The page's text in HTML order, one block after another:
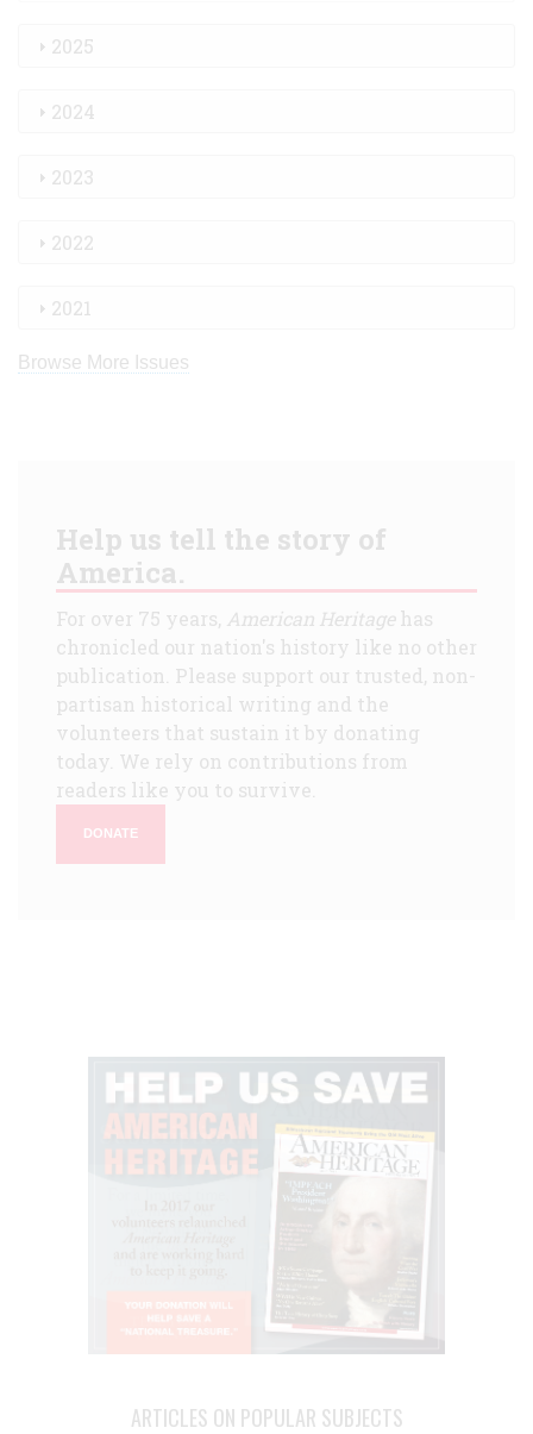
2025
2024
2023
2022
2021
Browse More Issues
Help us tell the story of
America.
For over 75 years, American Heritagehas
chronicled our nation's history like no other
publication. Please support our trusted, non-
partisan historical writing and the
volunteers that sustain it by donating
today. We rely on contributions from
readers like you to survive.
DONATE
ARTICLES ON POPULAR SUBJECTS